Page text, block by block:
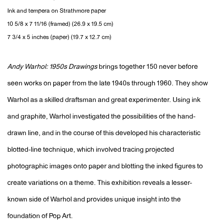
Ink and tempera on Strathmore paper
10 5/8 x 7 11/16 (framed) (26.9 x 19.5 cm)
7 3/4 x 5 inches (paper) (19.7 x 12.7 cm)
Andy Warhol: 1950s Drawingsbrings together 150 never before
seen works on paper from the late 1940s through 1960. They show
Warhol as a skilled draftsman and great experimenter. Using ink
and graphite, Warhol investigated the possibilities of the hand-
drawn line, and in the course of this developed his characteristic
blotted-line technique, which involved tracing projected
photographic images onto paper and blotting the inked figures to
create variations on a theme. This exhibition reveals a lesser-
known side of Warhol and provides unique insight into the
foundation of Pop Art.